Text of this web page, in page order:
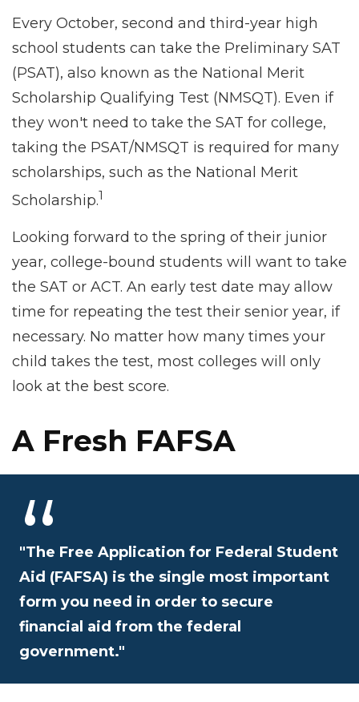
Every October, second and third-year high
school students can take the Preliminary SAT
(PSAT), also known as the National Merit
Scholarship Qualifying Test (NMSQT). Even if
they won't need to take the SAT for college,
taking the PSAT/NMSQT is required for many
scholarships, such as the National Merit
Scholarship.1
Looking forward to the spring of their junior
year, college-bound students will want to take
the SAT or ACT. An early test date may allow
time for repeating the test their senior year, if
necessary. No matter how many times your
child takes the test, most colleges will only
look at the best score.
A Fresh FAFSA
"The Free Application for Federal Student
Aid (FAFSA) is the single most important
form you need in order to secure
financial aid from the federal
government."